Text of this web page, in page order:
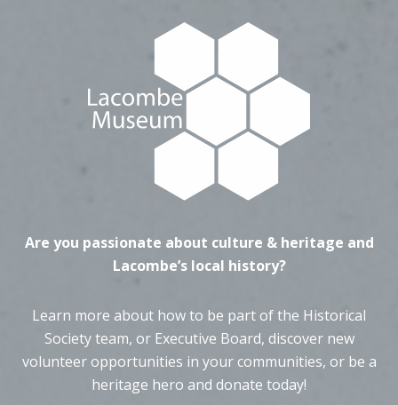
Are you passionate about culture & heritage and
Lacombe’s local history?
Learn more about how to be part of the Historical
Society team, or Executive Board, discover new
volunteer opportunities in your communities, or be a
heritage hero and donate today!